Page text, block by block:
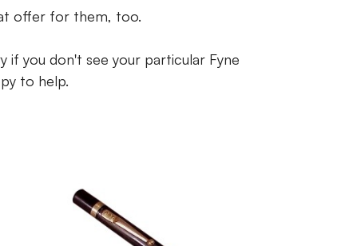
offer for them, too.
you don't see your particular Fyne
to help.